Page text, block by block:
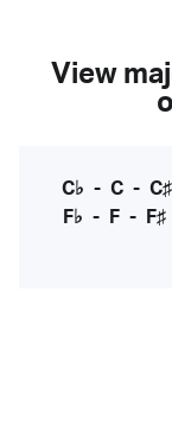
View
C♭ - C- C♯
F♭ - F - F♯